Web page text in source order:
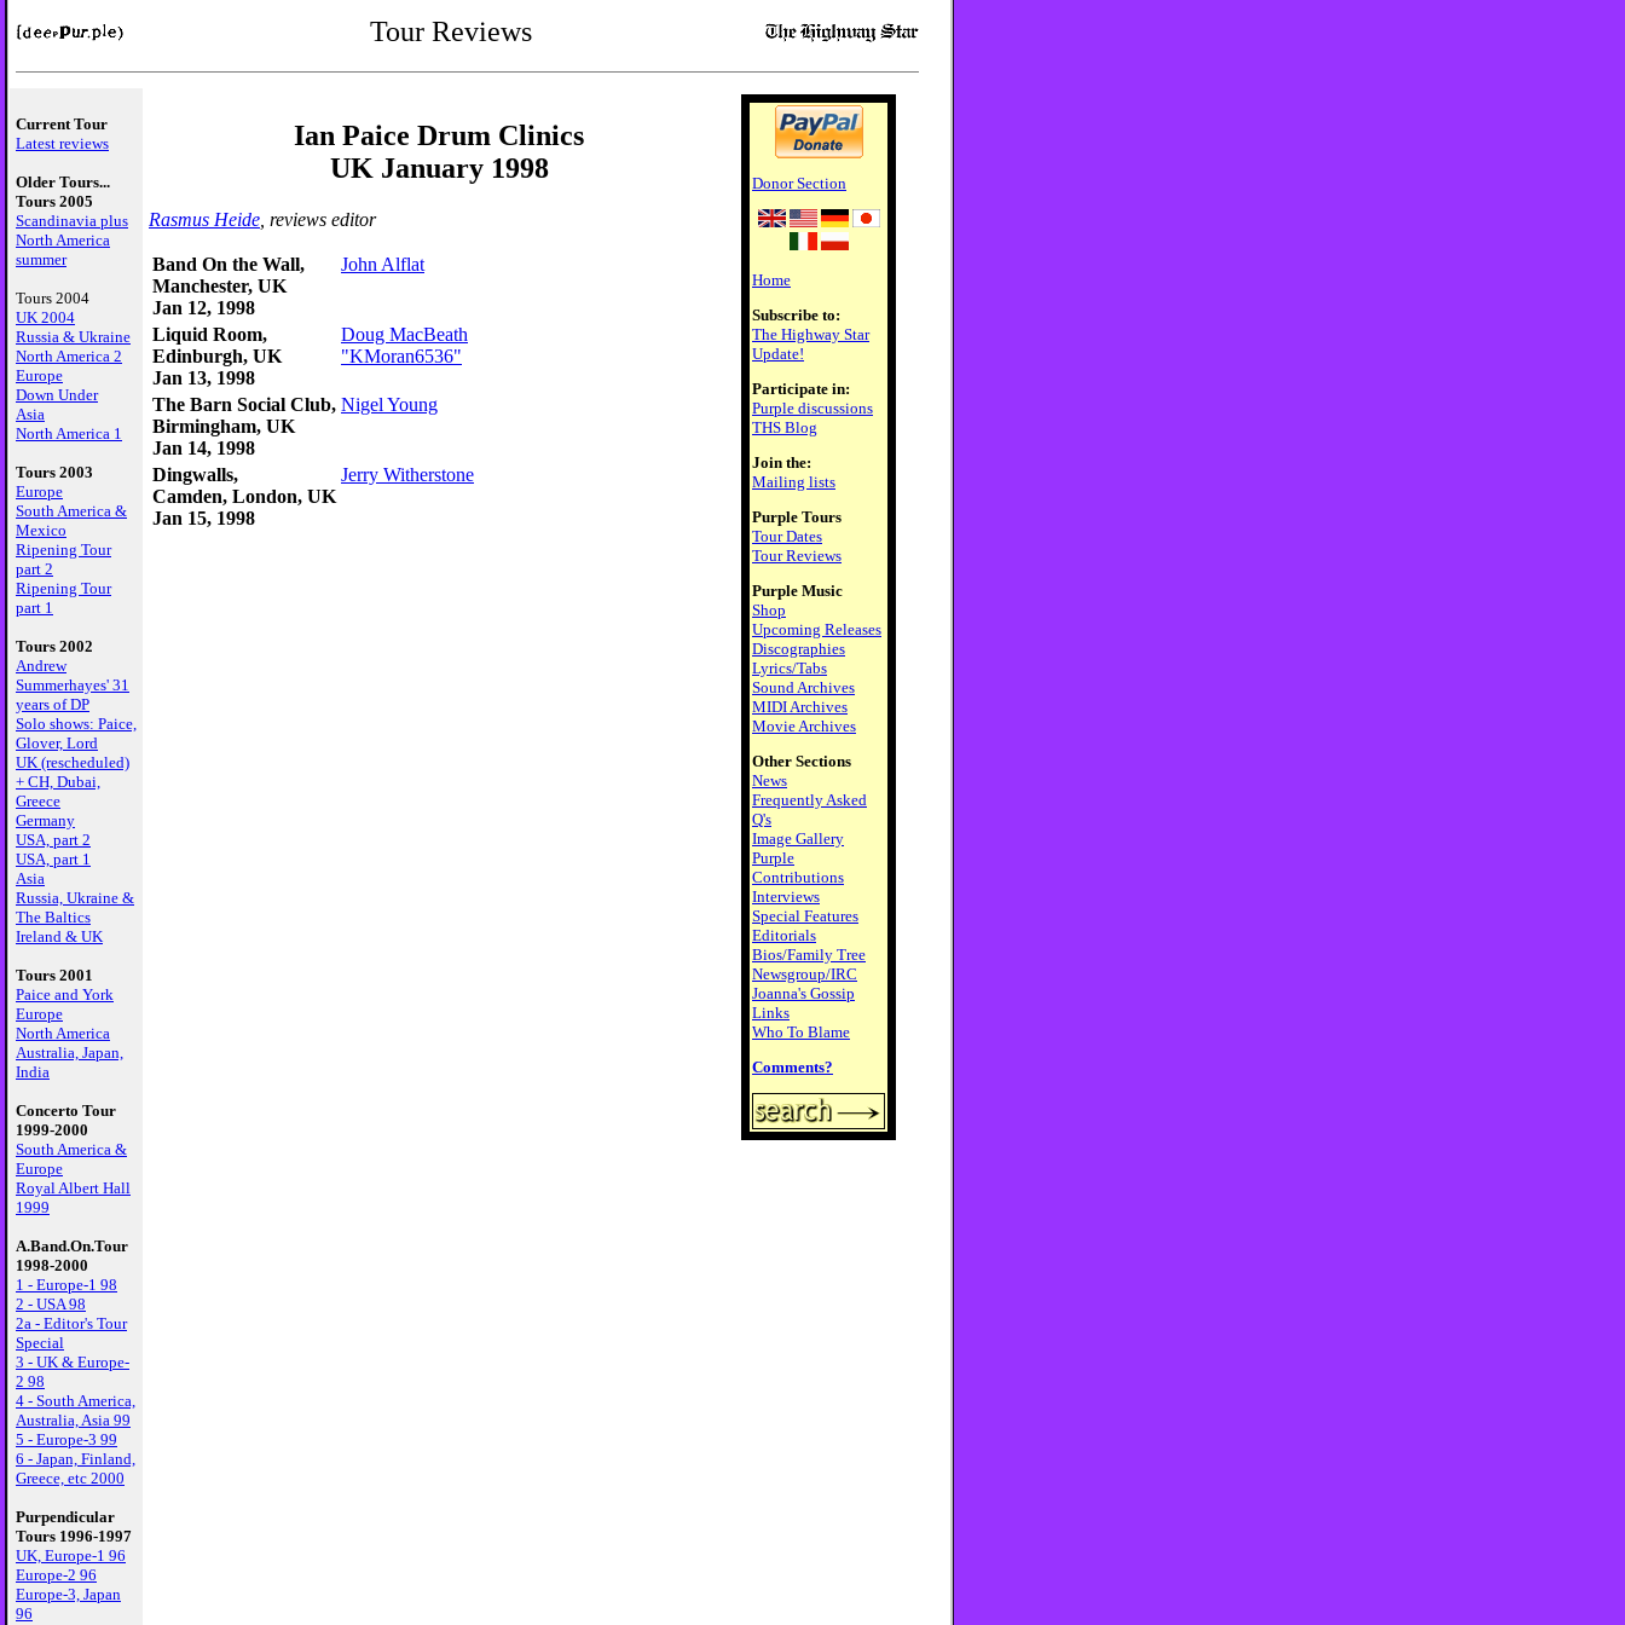
Tour Reviews
Current Tour
Latest reviews
Older Tours...
Tours 2005
Scandinavia plus
North America
summer
Tours 2004
UK 2004
Russia & Ukraine
North America 2
Europe
Down Under
Asia
North America 1
Tours 2003
Europe
South America &
Mexico
Ripening Tour
part 2
Ripening Tour
part 1
Tours 2002
Andrew
Summerhayes' 31
years of DP
Solo shows: Paice,
Glover, Lord
UK (rescheduled)
+ CH, Dubai,
Greece
Germany
USA, part 2
USA, part 1
Asia
Russia, Ukraine &
The Baltics
Ireland & UK
Tours 2001
Paice and York
Europe
North America
Australia, Japan,
India
Concerto Tour
1999-2000
South America &
Europe
Royal Albert Hall
1999
A.Band.On.Tour
1998-2000
1 - Europe-1 98
2 - USA 98
2a - Editor's Tour
Special
3 - UK & Europe-
2 98
4 - South America,
Australia, Asia 99
5 - Europe-3 99
6 - Japan, Finland,
Greece, etc 2000
Purpendicular
Tours 1996-1997
UK, Europe-1 96
Europe-2 96
Europe-3, Japan
96
Ian Paice Drum Clinics
UK January 1998
Rasmus Heide , reviews editor
Band On the Wall,
Manchester, UK
Jan 12, 1998
John Alflat
Liquid Room,
Edinburgh, UK
Jan 13, 1998
Doug MacBeath
"KMoran6536"
The Barn Social Club,
Birmingham, UK
Jan 14, 1998
Nigel Young
Dingwalls,
Camden, London, UK
Jan 15, 1998
Jerry Witherstone
Donor Section
Home
Subscribe to:
The Highway Star
Update!
Participate in:
Purple discussions
THS Blog
Join the:
Mailing lists
Purple Tours
Tour Dates
Tour Reviews
Purple Music
Shop
Upcoming Releases
Discographies
Lyrics/Tabs
Sound Archives
MIDI Archives
Movie Archives
Other Sections
News
Frequently Asked
Q's
Image Gallery
Purple
Contributions
Interviews
Special Features
Editorials
Bios/Family Tree
Newsgroup/IRC
Joanna's Gossip
Links
Who To Blame
Comments?